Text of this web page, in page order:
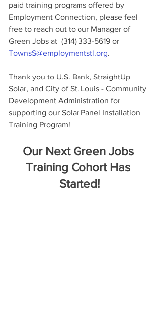
paid training programs offered by
Employment Connection, please feel
free to reach out to our Manager of
Green Jobs at  (314) 333-5619 or
TownsS@employmentstl.org.
Thank you to U.S. Bank, StraightUp
Solar, and City of St. Louis - Community
Development Administration for
supporting our Solar Panel Installation
Training Program!
Our Next Green Jobs
Training Cohort Has
Started!